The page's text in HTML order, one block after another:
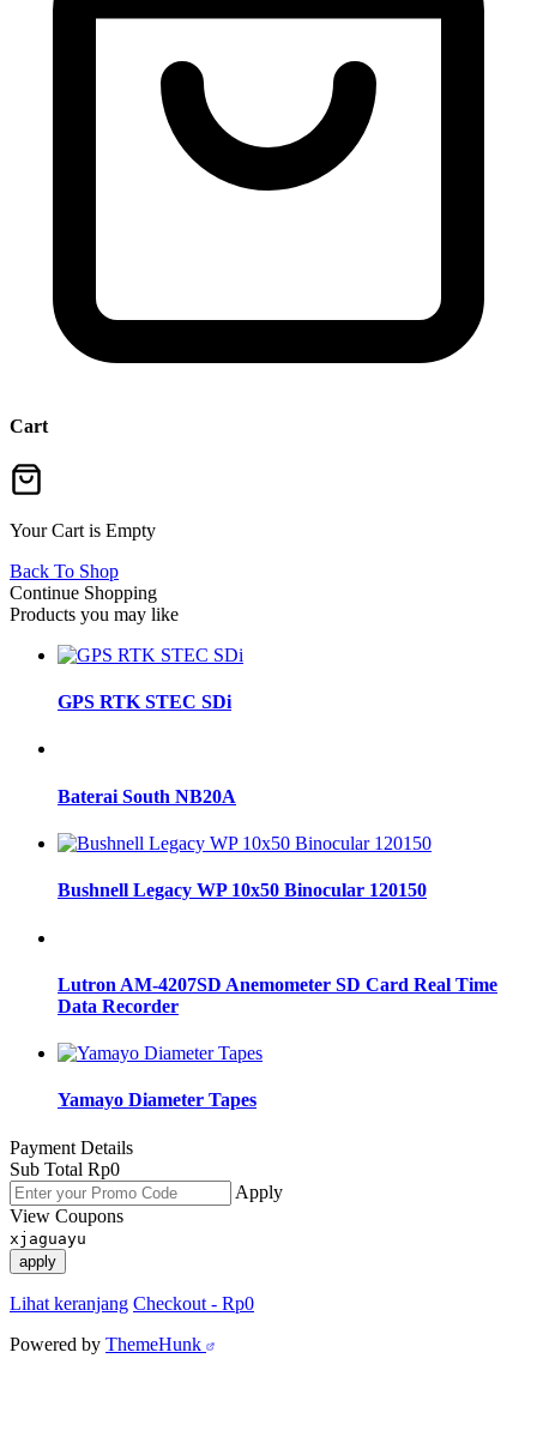
Cart
Your Cart is Empty
Back To Shop
Continue Shopping
Products you may like
GPS RTK STEC SDi
Baterai South NB20A
Bushnell Legacy WP 10x50 Binocular 120150
Lutron AM-4207SD Anemometer SD Card Real Time
Data Recorder
Yamayo Diameter Tapes
Payment Details
Sub Total Rp0
Apply
View Coupons
xjaguayu
apply
Lihat keranjang Checkout - Rp0
Powered by ThemeHunk